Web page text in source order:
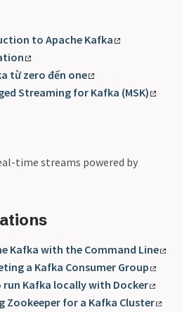
to Apache Kafka
từ zero đến one
Streaming for Kafka (MSK)
time streams powered by
Kafka with the Command Line
a Kafka Consumer Group
Kafka locally with Docker
Zookeeper for a Kafka Cluster